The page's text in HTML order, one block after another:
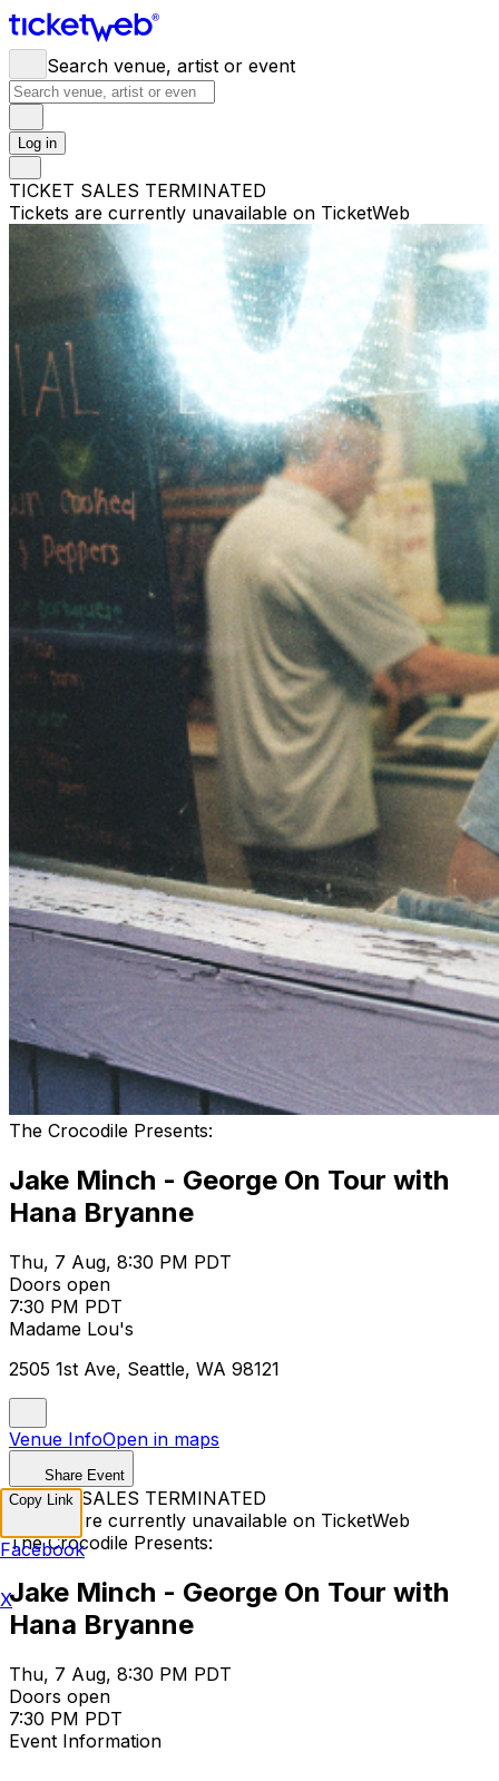
Search venue, artist or event
Log in
TICKET SALES TERMINATED
Tickets are currently unavailable on TicketWeb
The Crocodile Presents:
Jake Minch - George On Tour with
Hana Bryanne
Thu, 7 Aug, 8:30 PM PDT
Doors open
7:30 PM PDT
Madame Lou's
2505 1st Ave, Seattle, WA 98121
Venue InfoOpen in maps
Share Event
TICKET SALES TERMINATED
Tickets are currently unavailable on TicketWeb
The Crocodile Presents:
Jake Minch - George On Tour with
Hana Bryanne
Thu, 7 Aug, 8:30 PM PDT
Doors open
7:30 PM PDT
Event Information
Copy Link
Facebook
X